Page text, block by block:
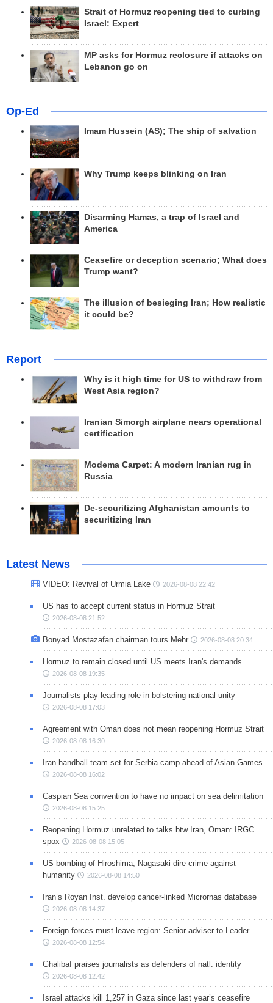
Strait of Hormuz reopening tied to curbing
Israel: Expert
MP asks for Hormuz reclosure if attacks on
Lebanon go on
Op-Ed
Imam Hussein (AS); The ship of salvation
Why Trump keeps blinking on Iran
Disarming Hamas, a trap of Israel and
America
Ceasefire or deception scenario; What does
Trump want?
The illusion of besieging Iran; How realistic
it could be?
Report
Why is it high time for US to withdraw from
West Asia region?
Iranian Simorgh airplane nears operational
certification
Modema Carpet: A modern Iranian rug in
Russia
De-securitizing Afghanistan amounts to
securitizing Iran
Latest News
VIDEO: Revival of Urmia Lake 2026-08-08 22:42
US has to accept current status in Hormuz Strait
2026-08-08 21:52
Bonyad Mostazafan chairman tours Mehr 2026-08-08 20:34
Hormuz to remain closed until US meets Iran's demands
2026-08-08 19:35
Journalists play leading role in bolstering national unity
2026-08-08 17:03
Agreement with Oman does not mean reopening Hormuz Strait
2026-08-08 16:30
Iran handball team set for Serbia camp ahead of Asian Games
2026-08-08 16:02
Caspian Sea convention to have no impact on sea delimitation
2026-08-08 15:25
Reopening Hormuz unrelated to talks btw Iran, Oman: IRGC
spox
2026-08-08 15:05
US bombing of Hiroshima, Nagasaki dire crime against
humanity
2026-08-08 14:50
Iran’s Royan Inst. develop cancer-linked Micrornas database
2026-08-08 14:37
Foreign forces must leave region: Senior adviser to Leader
2026-08-08 12:54
Ghalibaf praises journalists as defenders of natl. identity
2026-08-08 12:42
Israel attacks kill 1,257 in Gaza since last year’s ceasefire